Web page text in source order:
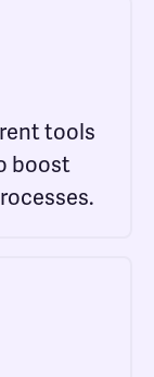
tools
boost